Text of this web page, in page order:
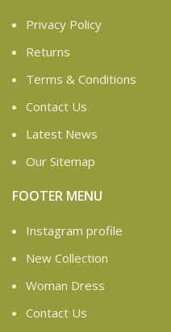
Privacy Policy
Returns
Terms & Conditions
Contact Us
Latest News
Our Sitemap
FOOTER MENU
Instagram profile
New Collection
Woman Dress
Contact Us